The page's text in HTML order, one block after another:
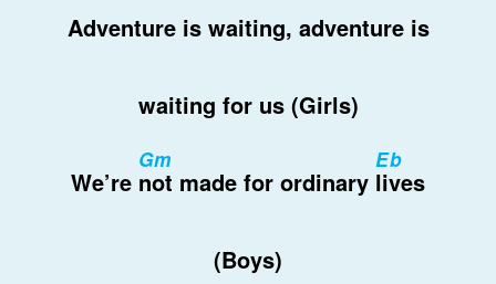
Adventure is waiting, adventure is
waiting for us (Girls)
We’re
Gm
not made for ordinary
Eb
lives
(Boys)